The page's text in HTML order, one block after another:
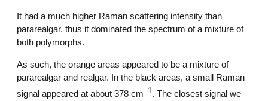
It had a much higher Raman scattering intensity than
pararealgar, thus it dominated the spectrum of a mixture of
both polymorphs.
As such, the orange areas appeared to be a mixture of
pararealgar and realgar. In the black areas, a small Raman
signal appeared at about 378 cm–1. The closest signal we